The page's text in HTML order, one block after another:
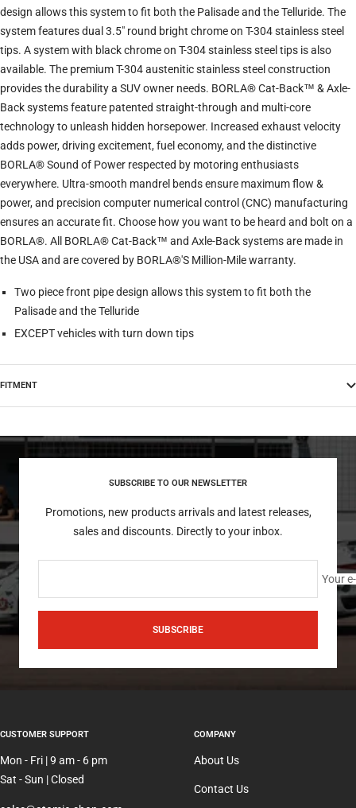
design allows this system to fit both the Palisade and the Telluride. The
system features dual 3.5" round bright chrome on T-304 stainless steel
tips. A system with black chrome on T-304 stainless steel tips is also
available. The premium T-304 austenitic stainless steel construction
provides the durability a SUV owner needs. BORLA® Cat-Back™ & Axle-
Back systems feature patented straight-through and multi-core
technology to unleash hidden horsepower. Increased exhaust velocity
adds power, driving excitement, fuel economy, and the distinctive
BORLA® Sound of Power respected by motoring enthusiasts
everywhere. Ultra-smooth mandrel bends ensure maximum flow &
power, and precision computer numerical control (CNC) manufacturing
ensures an accurate fit. Choose how you want to be heard and bolt on a
BORLA®. All BORLA® Cat-Back™ and Axle-Back systems are made in
the USA and are covered by BORLA®'S Million-Mile warranty.
Two piece front pipe design allows this system to fit both the
Palisade and the Telluride
EXCEPT vehicles with turn down tips
FITMENT
SUBSCRIBE TO OUR NEWSLETTER
Promotions, new products arrivals and latest releases,
sales and discounts. Directly to your inbox.
Your
SUBSCRIBE
CUSTOMER SUPPORT
Mon - Fri | 9 am - 6 pm
Sat - Sun | Closed
COMPANY
About Us
Contact Us